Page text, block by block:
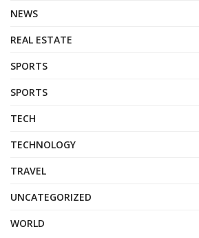
NEWS
REAL ESTATE
SPORTS
SPORTS
TECH
TECHNOLOGY
TRAVEL
UNCATEGORIZED
WORLD